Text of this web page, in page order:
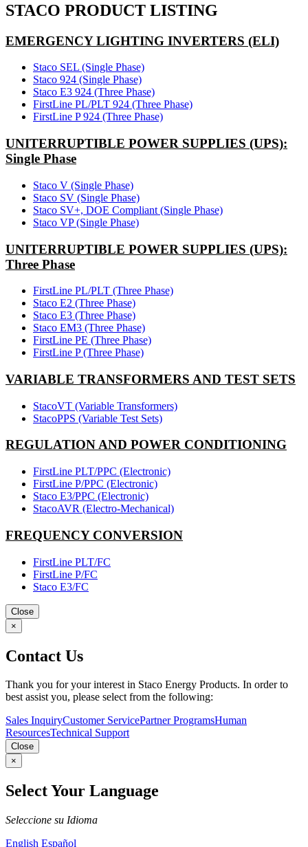
STACO PRODUCT LISTING
EMERGENCY LIGHTING INVERTERS (ELI)
Staco SEL (Single Phase)
Staco 924 (Single Phase)
Staco E3 924 (Three Phase)
FirstLine PL/PLT 924 (Three Phase)
FirstLine P 924 (Three Phase)
UNITERRUPTIBLE POWER SUPPLIES (UPS):
Single Phase
Staco V (Single Phase)
Staco SV (Single Phase)
Staco SV+, DOE Compliant (Single Phase)
Staco VP (Single Phase)
UNITERRUPTIBLE POWER SUPPLIES (UPS):
Three Phase
FirstLine PL/PLT (Three Phase)
Staco E2 (Three Phase)
Staco E3 (Three Phase)
Staco EM3 (Three Phase)
FirstLine PE (Three Phase)
FirstLine P (Three Phase)
VARIABLE TRANSFORMERS AND TEST SETS
StacoVT (Variable Transformers)
StacoPPS (Variable Test Sets)
REGULATION AND POWER CONDITIONING
FirstLine PLT/PPC (Electronic)
FirstLine P/PPC (Electronic)
Staco E3/PPC (Electronic)
StacoAVR (Electro-Mechanical)
FREQUENCY CONVERSION
FirstLine PLT/FC
FirstLine P/FC
Staco E3/FC
Close
×
Contact Us
Thank you for your interest in Staco Energy Products. In order to
best assist you, please select from the following:
Sales InquiryCustomer ServicePartner ProgramsHuman
ResourcesTechnical Support
Close
×
Select Your Language
Seleccione su Idioma
English Español